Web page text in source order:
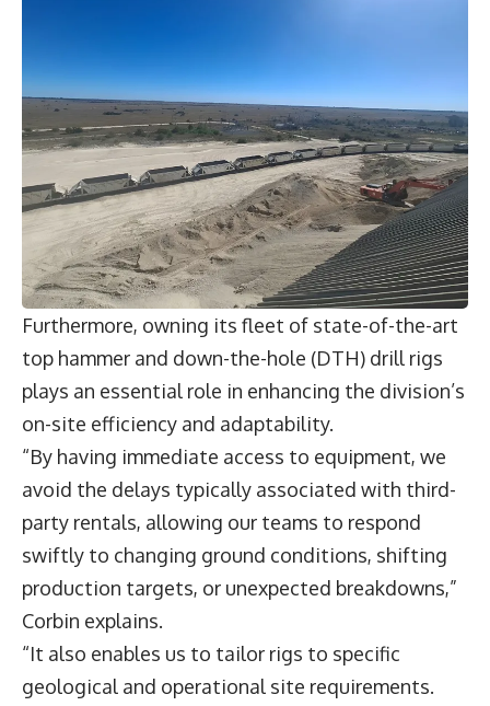
Furthermore, owning its fleet of state-of-the-art
top hammer and down-the-hole (DTH) drill rigs
plays an essential role in enhancing the division’s
on-site efficiency and adaptability.
“By having immediate access to equipment, we
avoid the delays typically associated with third-
party rentals, allowing our teams to respond
swiftly to changing ground conditions, shifting
production targets, or unexpected breakdowns,”
Corbin explains.
“It also enables us to tailor rigs to specific
geological and operational site requirements.